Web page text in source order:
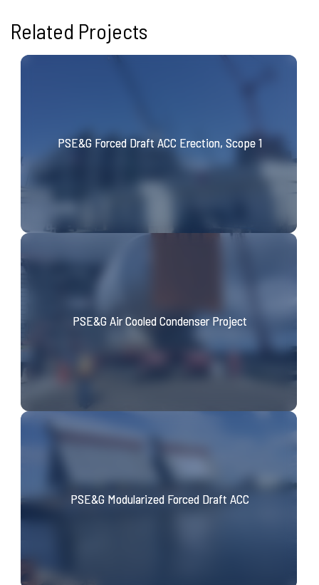
Related Projects
PSE&G Forced Draft ACC Erection, Scope 1
PSE&G Air Cooled Condenser Project
PSE&G Modularized Forced Draft ACC